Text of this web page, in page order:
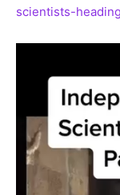
scientists-
Player